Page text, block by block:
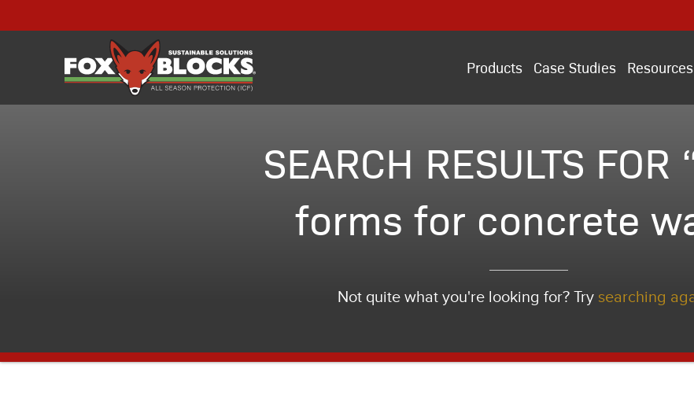
Products Case Studies Resources
SEARCH RESULTS FOR
forms for concrete
Not quite what you're looking for? Try searching